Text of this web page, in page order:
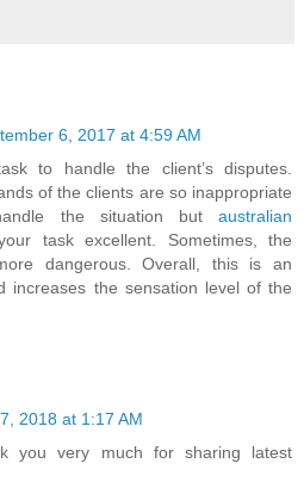
6, 2017 at 4:59 AM
to handle the client’s disputes.
of the clients are so inappropriate
the situation but australian
task excellent. Sometimes, the
dangerous. Overall, this is an
increases the sensation level of the
2018 at 1:17 AM
you very much for sharing latest